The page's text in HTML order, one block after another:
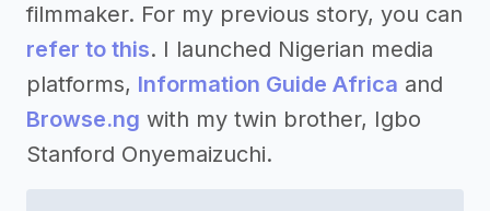
filmmaker. For my previous story, you can
refer to this. I launched Nigerian media
platforms, Information Guide Africa and
Browse.ng with my twin brother, Igbo
Stanford Onyemaizuchi.